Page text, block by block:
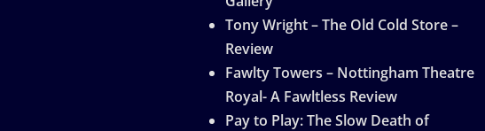
Tony Wright – The Old Cold Store –
Review
Fawlty Towers – Nottingham Theatre
Royal- A Fawltless Review
Pay to Play: The Slow Death of